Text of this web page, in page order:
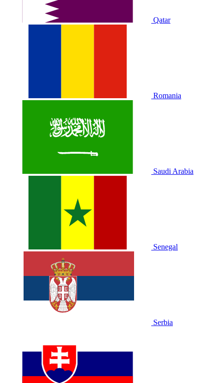
Qatar
Romania
Saudi Arabia
Senegal
Serbia